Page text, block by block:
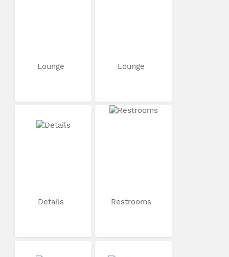
Lounge Lounge
Details Restrooms